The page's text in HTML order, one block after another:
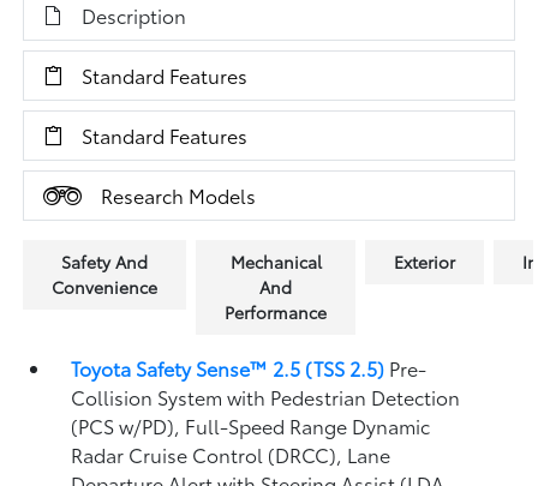
Description
Standard Features
Standard Features
Research Models
Safety And
Convenience
Mechanical
And
Performance
Exterior
Toyota Safety Sense™ 2.5 (TSS 2.5) Pre-
Collision System with Pedestrian Detection
(PCS w/PD), Full-Speed Range Dynamic
Radar Cruise Control (DRCC), Lane